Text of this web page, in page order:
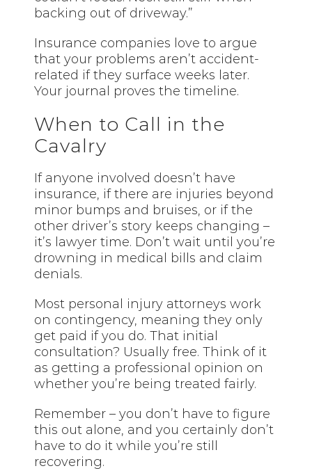
backing out of driveway.”
Insurance companies love to argue
that your problems aren’t accident-
related if they surface weeks later.
Your journal proves the timeline.
When to Call in the
Cavalry
If anyone involved doesn’t have
insurance, if there are injuries beyond
minor bumps and bruises, or if the
other driver’s story keeps changing –
it’s lawyer time. Don’t wait until you’re
drowning in medical bills and claim
denials.
Most personal injury attorneys work
on contingency, meaning they only
get paid if you do. That initial
consultation? Usually free. Think of it
as getting a professional opinion on
whether you’re being treated fairly.
Remember – you don’t have to figure
this out alone, and you certainly don’t
have to do it while you’re still
recovering.